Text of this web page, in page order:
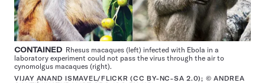
CONTAINED Rhesus macaques (left) infected with Ebola in a
laboratory experiment could not pass the virus through the air to
cynomolgus macaques (right).
VIJAY ANAND ISMAVEL/FLICKR (CC BY-NC-SA 2.0); © ANDREA